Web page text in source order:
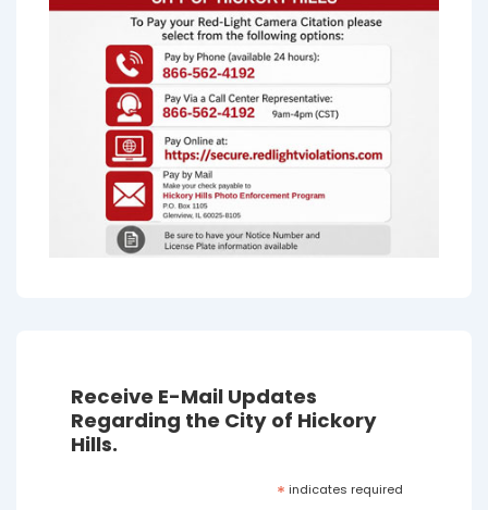
Receive E-Mail Updates
Regarding the City of Hickory
Hills.
* indicates required